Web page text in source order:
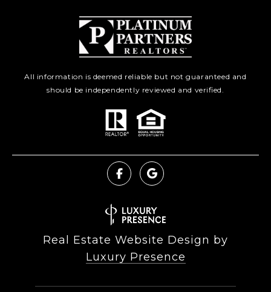
All information is deemed reliable but not guaranteed and
should be independently reviewed and verified.
Real Estate Website Design by
Luxury Presence